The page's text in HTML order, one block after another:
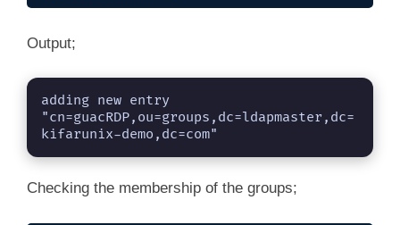
Output;
adding new entry
"cn=guacRDP,ou=groups,dc=ldapmaster,dc=
kifarunix-demo,dc=com"
Checking the membership of the groups;